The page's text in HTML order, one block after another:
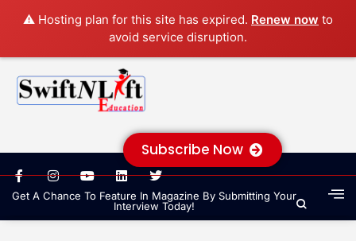
⚠️ Hosting plan for this site has expired. Renew now to
avoid service disruption.
Subscribe Now
Get A Chance To Feature In Magazine By Submitting Your
Interview Today!